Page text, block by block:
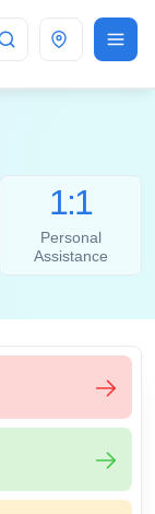
Bangalore
1:1
Personal
Assistance